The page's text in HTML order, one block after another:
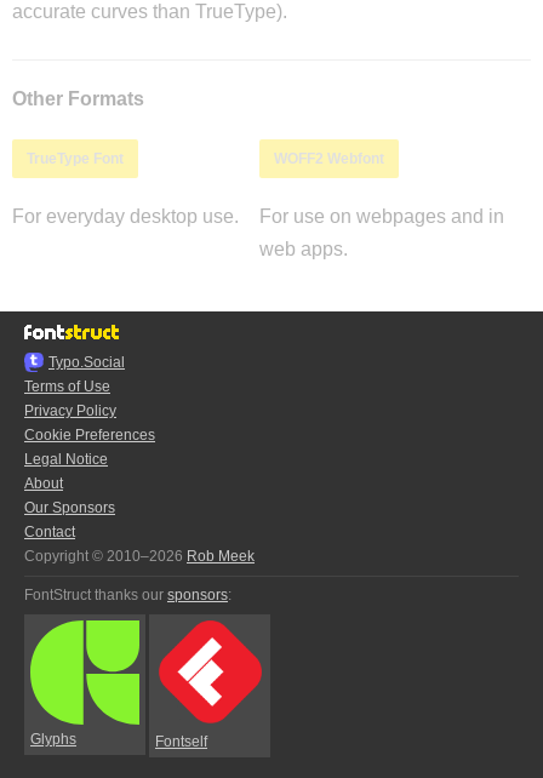
accurate curves than TrueType).
Other Formats
TrueType Font
For everyday desktop use.
WOFF2 Webfont
For use on webpages and in
web apps.
Typo.Social
Terms of Use
Privacy Policy
Cookie Preferences
Legal Notice
About
Our Sponsors
Contact
Copyright © 2010–2026 Rob Meek
FontStruct thanks our sponsors:
Glyphs Fontself